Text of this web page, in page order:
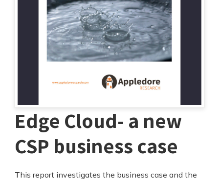
Edge Cloud- a new
CSP business case
This report investigates the business case and the